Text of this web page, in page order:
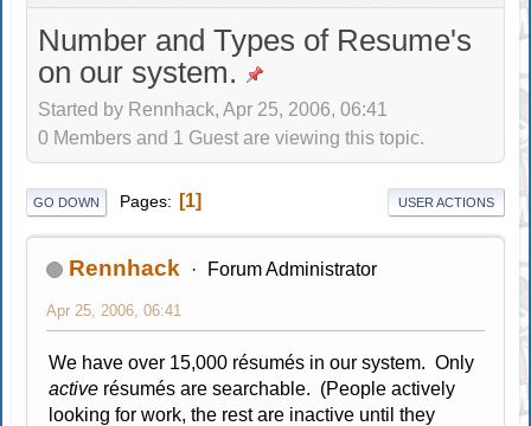
Number and Types of Resume's
on our system.
Started by Rennhack, Apr 25, 2006, 06:41
0 Members and 1 Guest are viewing this topic.
GO DOWN Pages 1 USER ACTIONS
Rennhack Forum Administrator
Apr 25, 2006, 06:41
We have over 15,000 résumés in our system. Only
active résumés are searchable. (People actively
looking for work, the rest are inactive until they